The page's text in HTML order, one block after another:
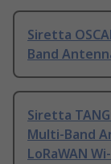
Siretta
Band
Siretta
Multi-Band
LoRaWAN